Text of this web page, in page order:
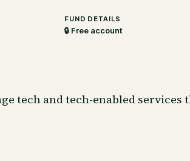
FUND DETAILS
🔒 Free account
tech and tech-enabled services